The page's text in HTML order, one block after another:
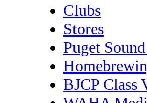
Clubs
Stores
Puget
BJCP Class